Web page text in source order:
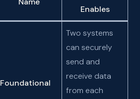
Enables
Foundational
Two systems
can securely
send and
receive data
from each